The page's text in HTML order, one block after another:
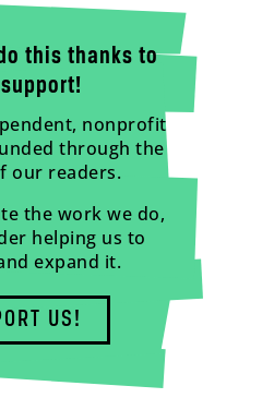
this thanks to
nonprofit
through the
our readers.
the work we do,
helping us to
expand it.
US!